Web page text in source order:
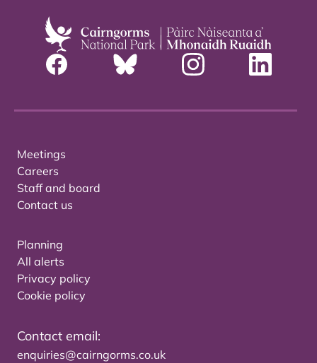
Meetings
Careers
Staff and board
Contact us
Planning
All alerts
Privacy policy
Cookie policy
Contact email:
enquiries@cairngorms.co.uk